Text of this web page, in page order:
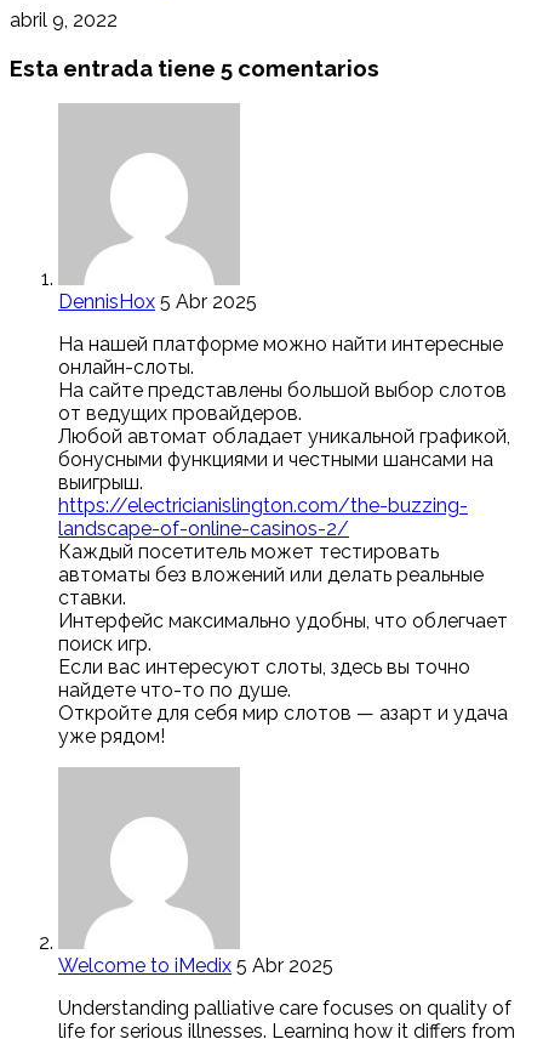
abril 9, 2022
Esta entrada tiene 5 comentarios
DennisHox 5 Abr 2025
На нашей платформе можно найти интересные
онлайн-слоты.
На сайте представлены большой выбор слотов
от ведущих провайдеров.
Любой автомат обладает уникальной графикой,
бонусными функциями и честными шансами на
выигрыш.
https://electricianislington.com/the-buzzing-
landscape-of-online-casinos-2/
Каждый посетитель может тестировать
автоматы без вложений или делать реальные
ставки.
Интерфейс максимально удобны, что облегчает
поиск игр.
Если вас интересуют слоты, здесь вы точно
найдете что-то по душе.
Откройте для себя мир слотов — азарт и удача
уже рядом!
Welcome to iMedix 5 Abr 2025
Understanding palliative care focuses on quality of
life for serious illnesses. Learning how it differs from